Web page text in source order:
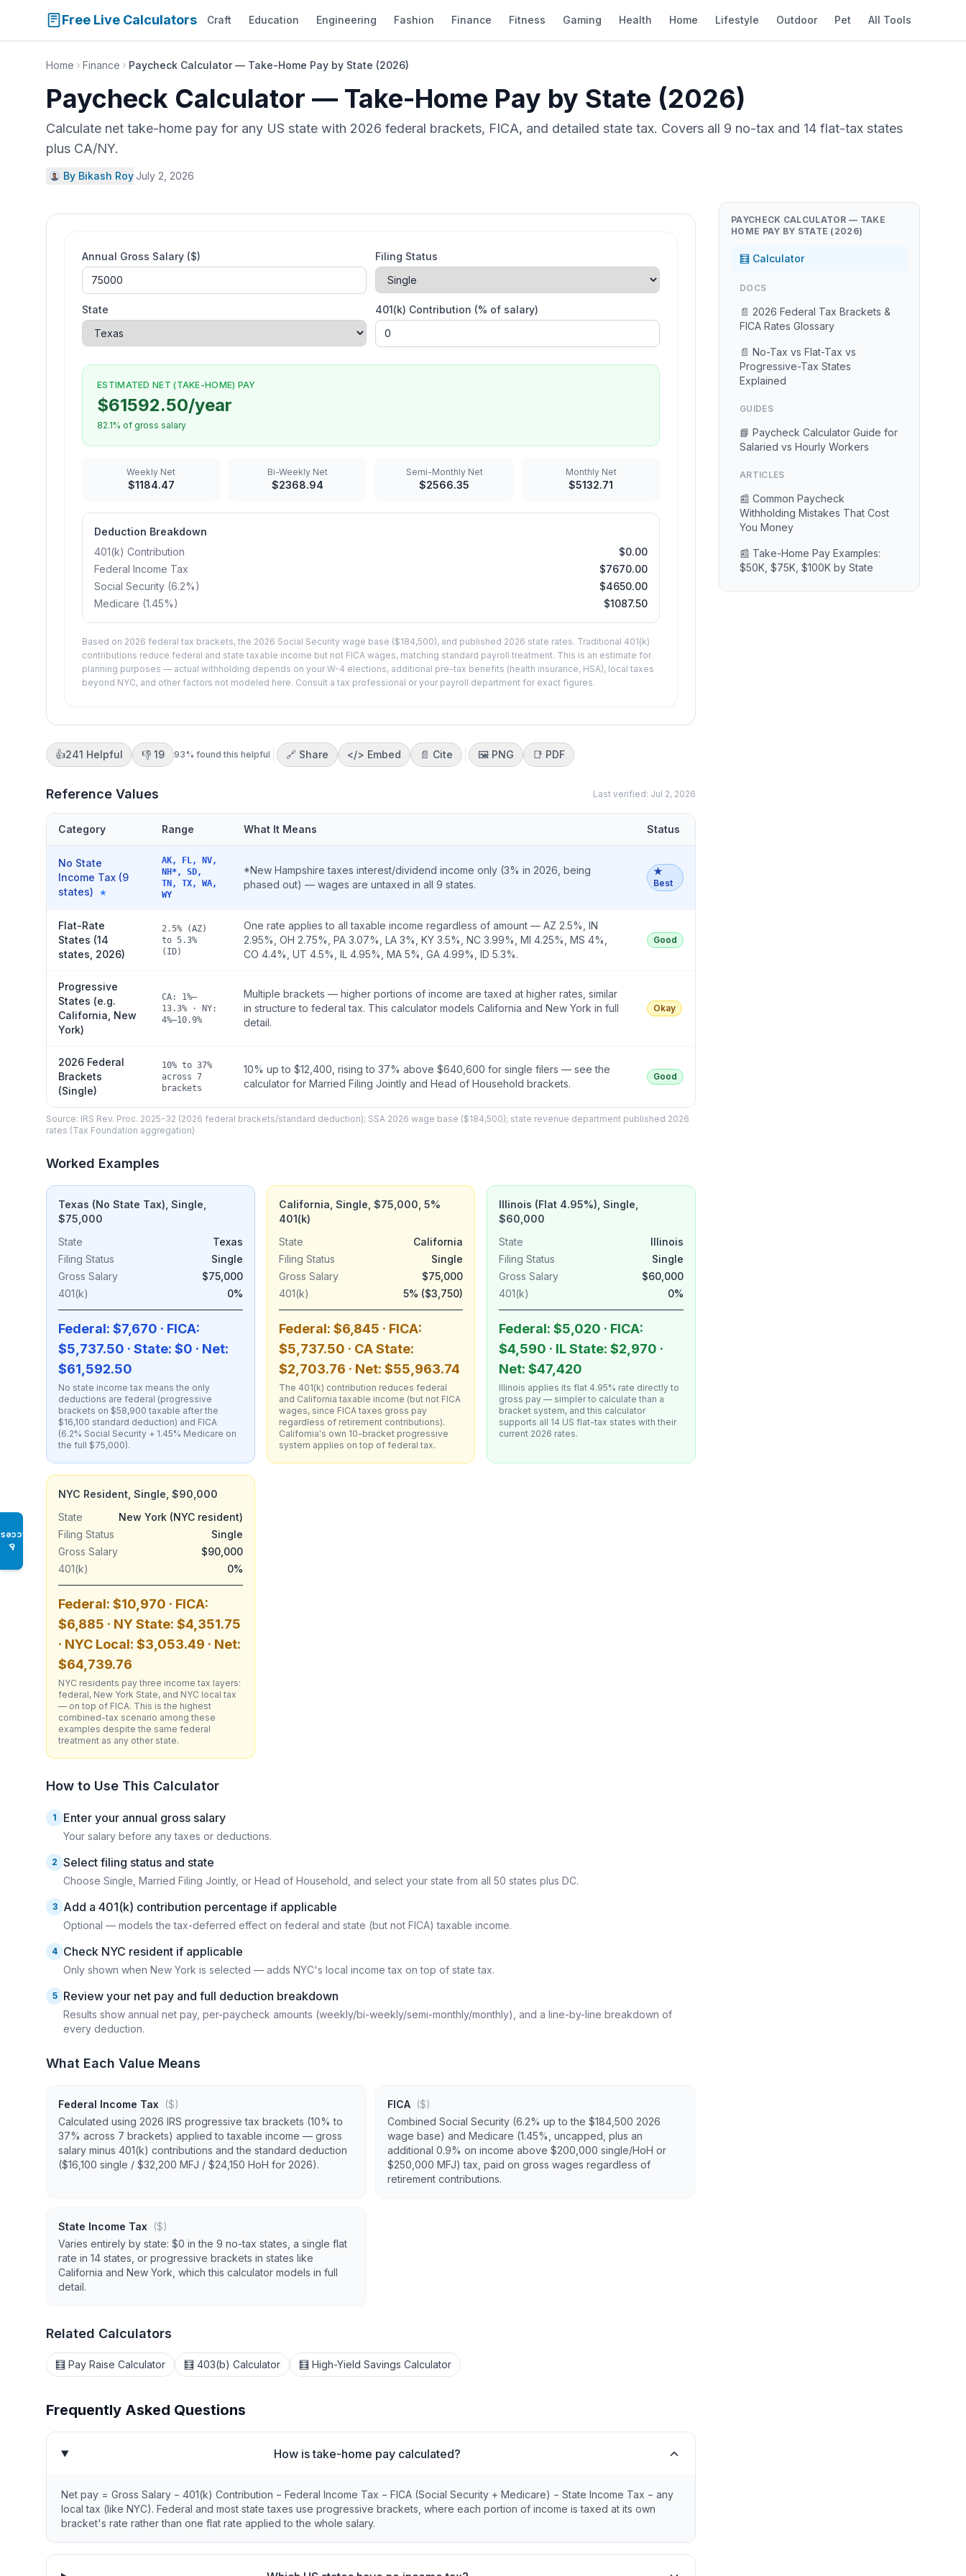
Free Live Calculators Craft Education Engineering Fashion Finance Fitness Gaming Health Home Lifestyle Outdoor Pet All Tools
♿
Home Finance Paycheck Calculator — Take-Home Pay by State (2026)
Paycheck Calculator — Take-Home Pay by State (2026)
Calculate net take-home pay for any US state with 2026 federal brackets, FICA, and detailed state tax. Covers all 9 no-tax and 14 flat-tax states
plus CA/NY.
By Bikash Roy·July 2, 2026
Annual Gross Salary ($) Filing Status
State 401(k) Contribution (% of salary)
ESTIMATED NET (TAKE-HOME) PAY
$61592.50/year
82.1% of gross salary
Weekly Net
$1184.47
Bi-Weekly Net
$2368.94
Semi-MonthlyNet
$2566.35
MonthlyNet
$5132.71
Deduction Breakdown
401(k) Contribution
$0.00
Federal Income Tax
$7670.00
Social Security (6.2%)
$4650.00
Medicare (1.45%) $1087.50
Based on 2026 federal tax brackets, the 2026 Social Security wage base ($184,500), and published 2026 state rates. Traditional 401(k)
contributions reduce federal and state taxable income but not FICA wages, matching standard payroll treatment. This is an estimate for
planning purposes — actual withholding depends on your W-4 elections, additional pre-tax benefits (health insurance, HSA), local taxes
beyond NYC, and other factors not modeled here. Consult a tax professional or your payroll department for exact figures.
👍241 Helpful 👎 19 93% found this helpful 🔗 Share </> Embed 📄 Cite 🖼️ PNG 📑 PDF
Reference Values Last verified: Jul 2, 2026
Category Range What It Means Status
No State
Income Tax (9
states)
★
AK, FL, NV,
NH*, SD,
TN, TX, WA,
WY
*New Hampshire taxes interest/dividend income only (3% in 2026, being
phased out) — wages are untaxed in all 9 states.
★
Best
Flat-Rate
States (14
states, 2026)
2.5% (AZ)
to 5.3%
(ID)
One rate applies to all taxable income regardless of amount — AZ 2.5%, IN
2.95%, OH 2.75%, PA 3.07%, LA 3%, KY 3.5%, NC 3.99%, MI 4.25%, MS 4%,
CO 4.4%, UT 4.5%, IL 4.95%, MA 5%, GA 4.99%, ID 5.3%.
Good
Progressive
States (e.g.
California, New
York)
CA: 1%–
13.3% · NY:
4%–10.9%
Multiple brackets — higher portions of income are taxed at higher rates, similar
in structure to federal tax. This calculator models California and New York in full
detail.
Okay
2026 Federal
Brackets
(Single)
10% to 37%
across 7
brackets
10% up to $12,400, rising to 37% above $640,600 for single filers — see the
calculator for Married Filing Jointly and Head of Household brackets.
Good
Source: IRS Rev. Proc. 2025-32 (2026 federal brackets/standard deduction); SSA 2026 wage base ($184,500); state revenue department published 2026
rates (Tax Foundation aggregation)
Worked Examples
Texas (No State Tax), Single,
$75,000
State
Texas
Filing Status
Single
Gross Salary
$75,000
401(k)
0%
Federal: $7,670 · FICA:
$5,737.50 · State: $0 · Net:
$61,592.50
No state income tax means the only
deductions are federal (progressive
brackets on $58,900 taxable after the
$16,100 standard deduction) and FICA
(6.2% Social Security + 1.45% Medicare on
the full $75,000).
California, Single, $75,000, 5%
401(k)
State
California
Filing Status
Single
Gross Salary
$75,000
401(k)
5% ($3,750)
Federal: $6,845 · FICA:
$5,737.50 · CA State:
$2,703.76 · Net: $55,963.74
The 401(k) contribution reduces federal
and California taxable income (but not FICA
wages, since FICA taxes gross pay
regardless of retirement contributions).
California's own 10-bracket progressive
system applies on top of federal tax.
Illinois (Flat 4.95%), Single,
$60,000
State
Illinois
Filing Status
Single
Gross Salary
$60,000
401(k)
0%
Federal: $5,020 · FICA:
$4,590 · IL State: $2,970 ·
Net: $47,420
Illinois applies its flat 4.95% rate directly to
gross pay — simpler to calculate than a
bracket system, and this calculator
supports all 14 US flat-tax states with their
current 2026 rates.
NYC Resident, Single, $90,000
State
New York (NYC resident)
Filing Status
Single
Gross Salary
$90,000
401(k)
0%
Federal: $10,970 · FICA:
$6,885 · NY State: $4,351.75
· NYC Local: $3,053.49 · Net:
$64,739.76
NYC residents pay three income tax layers:
federal, New York State, and NYC local tax
— on top of FICA. This is the highest
combined-tax scenario among these
examples despite the same federal
treatment as any other state.
How to Use This Calculator
1 Enter your annual gross salary
Your salary before any taxes or deductions.
2 Select filing status and state
Choose Single, Married Filing Jointly, or Head of Household, and select your state from all 50 states plus DC.
3 Add a 401(k) contribution percentage if applicable
Optional — models the tax-deferred effect on federal and state (but not FICA) taxable income.
4 Check NYC resident if applicable
Only shown when New York is selected — adds NYC's local income tax on top of state tax.
5 Review your net pay and full deduction breakdown
Results show annual net pay, per-paycheck amounts (weekly/bi-weekly/semi-monthly/monthly), and a line-by-line breakdown of
every deduction.
What Each Value Means
Federal Income Tax
($)
Calculated using 2026 IRS progressive tax brackets (10% to
37% across 7 brackets) applied to taxable income — gross
salary minus 401(k) contributions and the standard deduction
($16,100 single / $32,200 MFJ / $24,150 HoH for 2026).
FICA ($)
Combined Social Security (6.2% up to the $184,500 2026
wage base) and Medicare (1.45%, uncapped, plus an
additional 0.9% on income above $200,000 single/HoH or
$250,000 MFJ) tax, paid on gross wages regardless of
retirement contributions.
State Income Tax
($)
Varies entirely by state: $0 in the 9 no-tax states, a single flat
rate in 14 states, or progressive brackets in states like
California and New York, which this calculator models in full
detail.
Related Calculators
🧮 Pay Raise Calculator 🧮 403(b) Calculator 🧮 High-Yield Savings Calculator
Frequently Asked Questions
How is take-home pay calculated?
Net pay = Gross Salary − 401(k) Contribution − Federal Income Tax − FICA (Social Security + Medicare) − State Income Tax − any
local tax (like NYC). Federal and most state taxes use progressive brackets, where each portion of income is taxed at its own
bracket's rate rather than one flat rate applied to the whole salary.
PAYCHECK CALCULATOR — TAKE
HOME PAY BY STATE (2026)
🧮 Calculator
DOCS
📄 2026 Federal Tax Brackets &
FICA Rates Glossary
📄 No-Tax vs Flat-Tax vs
Progressive-Tax States
Explained
GUIDES
📘 Paycheck Calculator Guide for
Salaried vs Hourly Workers
ARTICLES
📰 Common Paycheck
Withholding Mistakes That Cost
You Money
📰 Take-Home Pay Examples:
$50K, $75K, $100K by State